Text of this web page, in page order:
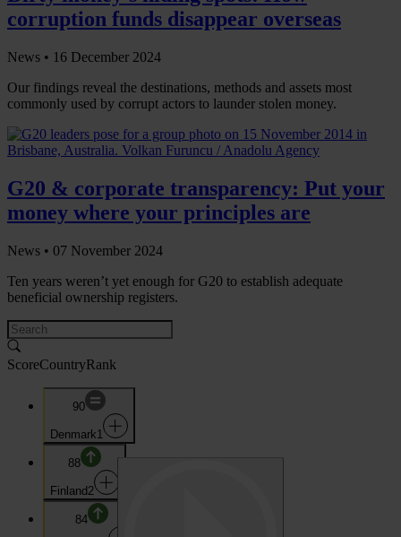
corruption funds disappear overseas
News • 16 December 2024
Our findings reveal the destinations, methods and assets most
commonly used by corrupt actors to launder stolen money.
G20 & corporate transparency: Put your
money where your principles are
News • 07 November 2024
Ten years weren’t yet enough for G20 to establish adequate
beneficial ownership registers.
ScoreCountryRank
90
Denmark1
88
Finland 2
84